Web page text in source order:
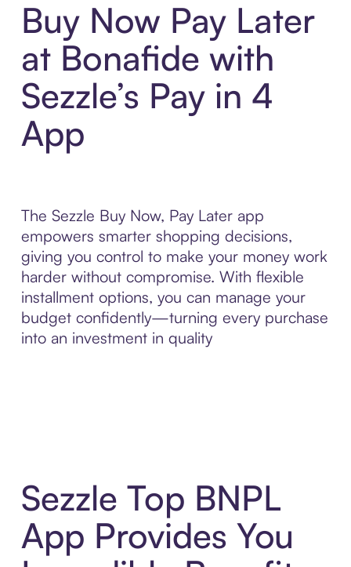
Buy Now Pay Later
at Bonafide with
Sezzle’s Pay in 4
App
The Sezzle Buy Now, Pay Later app
empowers smarter shopping decisions,
giving you control to make your money work
harder without compromise. With flexible
installment options, you can manage your
budget confidently—turning every purchase
into an investment in quality
Sezzle Top BNPL
App Provides You